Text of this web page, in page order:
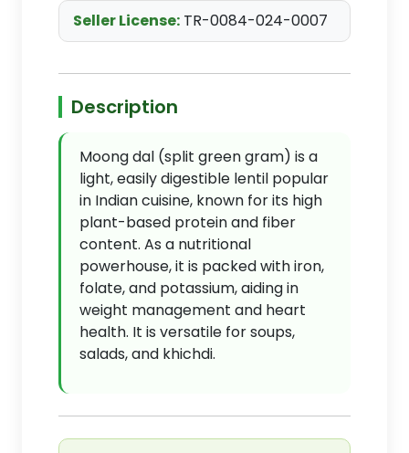
Seller License: TR-0084-024-0007
Description
Moong dal (split green gram) is a
light, easily digestible lentil popular
in Indian cuisine, known for its high
plant-based protein and fiber
content. As a nutritional
powerhouse, it is packed with iron,
folate, and potassium, aiding in
weight management and heart
health. It is versatile for soups,
salads, and khichdi.